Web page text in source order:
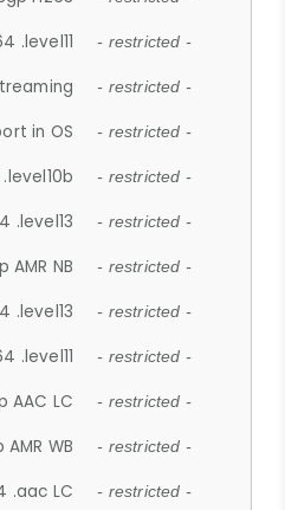
.level11 - restricted -
- restricted -
in OS - restricted -
- restricted -
.level13 - restricted -
AMR NB - restricted -
.level13 - restricted -
.level11 - restricted -
AAC LC - restricted -
WB - restricted -
.aac LC - restricted -